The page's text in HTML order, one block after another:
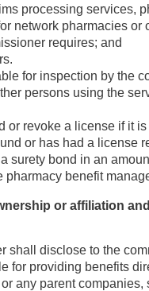
processing services,
network pharmacies
requires; and
for inspection by the
persons using the
or revoke a license if it
or has had a license
surety bond in an
benefit
or affiliation
shall disclose to the
for providing benefits
any parent